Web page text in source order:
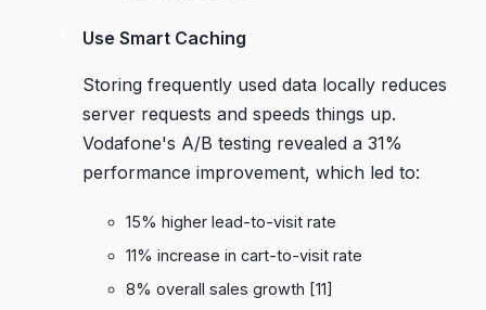
Use Smart Caching
Storing frequently used data locally reduces
server requests and speeds things up.
Vodafone's A/B testing revealed a 31%
performance improvement, which led to:
15% higher lead-to-visit rate
11% increase in cart-to-visit rate
8% overall sales growth [11]